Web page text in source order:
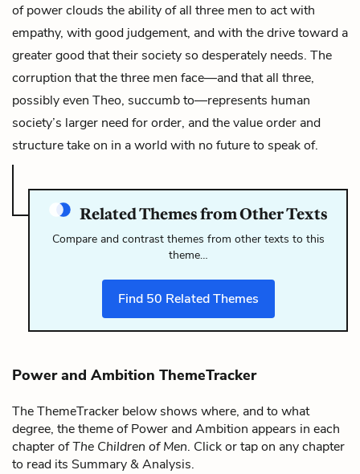
of power clouds the ability of all three men to act with
empathy, with good judgement, and with the drive toward a
greater good that their society so desperately needs. The
corruption that the three men face—and that all three,
possibly even Theo, succumb to—represents human
society’s larger need for order, and the value order and
structure take on in a world with no future to speak of.
Related Themes from Other Texts
Compare and contrast themes from other texts to this
theme…
Find 50 Related Themes
Power and Ambition ThemeTracker
The ThemeTracker below shows where, and to what
degree, the theme of Power and Ambition appears in each
chapter ofThe Children of Men. Click or tap on any chapter
to read its Summary & Analysis.